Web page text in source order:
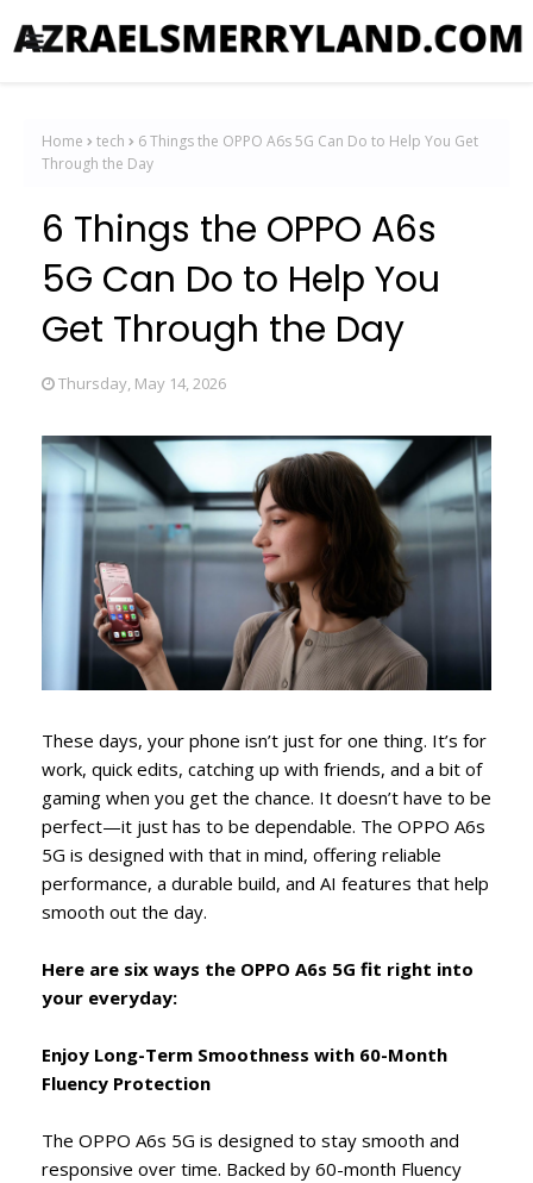
Home tech
6 Things the OPPO A6s 5G Can Do to Help You Get
Through the Day
6 Things the OPPO A6s
5G Can Do to Help You
Get Through the Day
Thursday, May 14, 2026
These days, your phone isn’t just for one thing. It’s for
work, quick edits, catching up with friends, and a bit of
gaming when you get the chance. It doesn’t have to be
perfect—it just has to be dependable. The OPPO A6s
5G is designed with that in mind, offering reliable
performance, a durable build, and AI features that help
smooth out the day.
Here are six ways the OPPO A6s 5G fit right into
your everyday:
Enjoy Long-Term Smoothness with 60-Month
Fluency Protection
The OPPO A6s 5G is designed to stay smooth and
responsive over time. Backed by 60-month Fluency